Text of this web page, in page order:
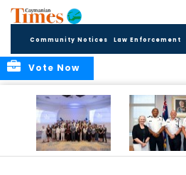
Community Notices Law Enforcement
Vote Now